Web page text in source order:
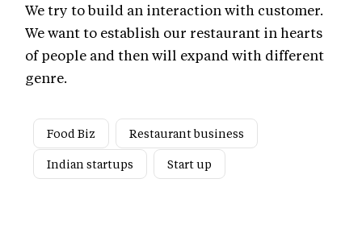
We try to build an interaction with customer.
We want to establish our restaurant in hearts
of people and then will expand with different
genre.
Food Biz
Restaurant business
Indian startups
Start up